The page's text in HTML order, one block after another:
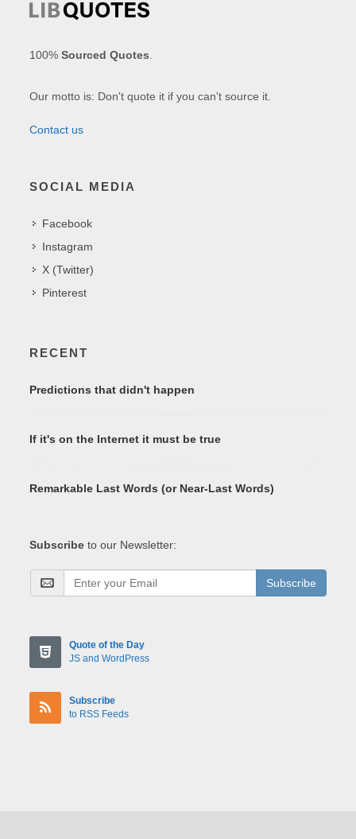
100%Sourced Quotes
Our motto is: Don't quote it if you can't source it.
Contact us
SOCIAL MEDIA
Facebook
Instagram
X (Twitter)
Pinterest
RECENT
Predictions that didn't happen
If it's on the Internet it must be true
Remarkable Last Words (or Near-Last Words)
Subscribe to our Newsletter:
Subscribe
Quote of the Day
JS and WordPress
Subscribe
to RSS Feeds